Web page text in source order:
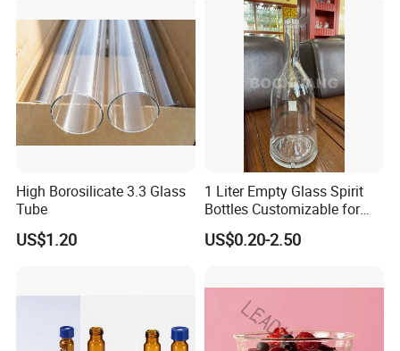
High Borosilicate 3.3 Glass
Tube
US$1.20
1 Liter Empty Glass Spirit
Bottles Customizable for
Premium Whiskey Tequila
Rum Water Beverage
US$0.20-2.50